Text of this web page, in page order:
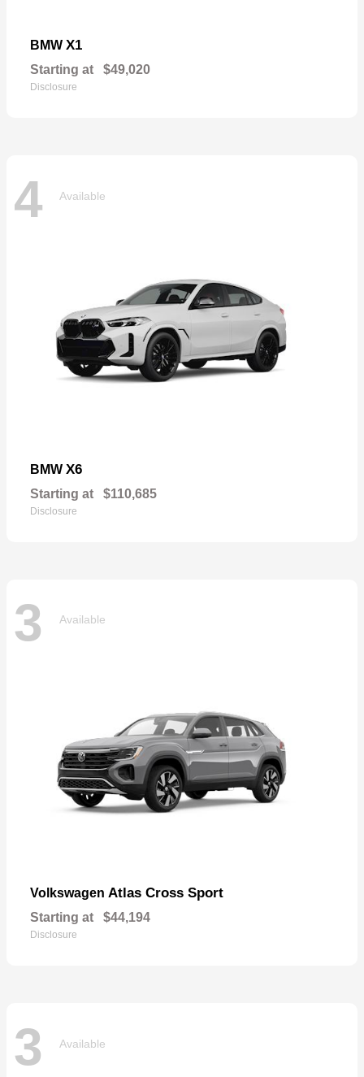
BMW X1
Starting at $49,020
Disclosure
4 Available
BMW X6
Starting at $110,685
Disclosure
3 Available
Volkswagen Atlas Cross Sport
Starting at $44,194
Disclosure
3 Available